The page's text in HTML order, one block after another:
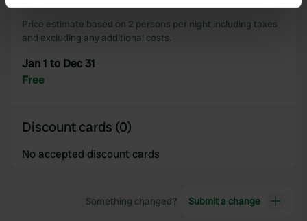
specific characteristics (fingerprinting)
and set your preferences in the
We also share information about your use of our site with
our social media, advertising and analytics partners who
of their services.
Price estimate based on 2 persons per night including taxes
and excluding any additional costs.
Jan 1 to Dec 31
Free
Discount cards (0)
No accepted discount cards
Something changed? Submit a change